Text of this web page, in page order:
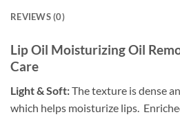
REVIEWS (0)
Lip Oil Moisturizing Oil
Care
Light & Soft:The texture is dense
which helps moisturize lips.